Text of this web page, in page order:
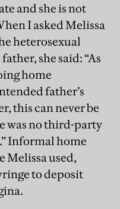
and she is not
I asked Melissa
heterosexual
she said: “As
home
father’s
this can never be
was no third-party
Informal home
Melissa used,
to deposit